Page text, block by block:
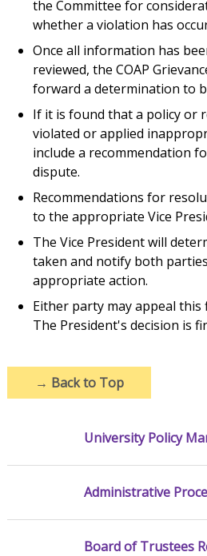
the Committee for
whether a violation has
Once all information has
reviewed, the COAP
forward a determination to
If it is found that a policy or
violated or applied
include a recommendation
dispute.
Recommendations for
to the appropriate Vice
The Vice President will
taken and notify both
appropriate action.
Either party may appeal
The President's decision is
→ Back to Top
University Policy
Administrative
Board of Trustees